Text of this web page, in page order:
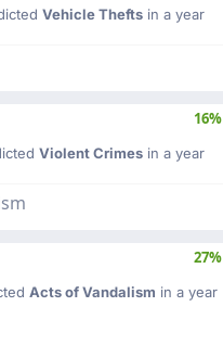
Vehicle Theftsin a year
16%
Violent Crimes in a year
27%
Acts of Vandalism in a year